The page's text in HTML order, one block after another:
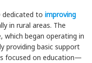
dedicated to improving
in rural areas. The
began operating in
providing basic support
focused on education—